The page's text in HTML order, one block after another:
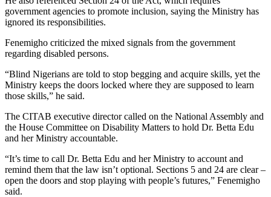
government agencies to promote inclusion, saying the Ministry has
ignored its responsibilities.
Fenemigho criticized the mixed signals from the government
regarding disabled persons.
“Blind Nigerians are told to stop begging and acquire skills, yet the
Ministry keeps the doors locked where they are supposed to learn
those skills,” he said.
The CITAB executive director called on the National Assembly and
the House Committee on Disability Matters to hold Dr. Betta Edu
and her Ministry accountable.
“It’s time to call Dr. Betta Edu and her Ministry to account and
remind them that the law isn’t optional. Sections 5 and 24 are clear –
open the doors and stop playing with people’s futures,” Fenemigho
said.